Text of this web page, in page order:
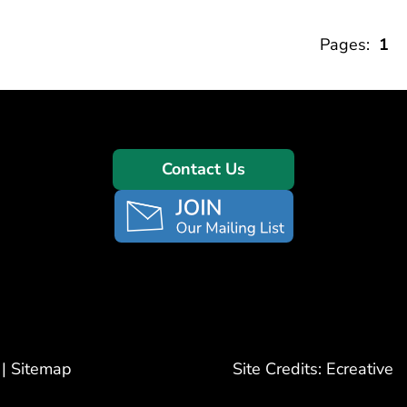
Pages: 1
Contact Us
Sitemap Site Credits: Ecreative